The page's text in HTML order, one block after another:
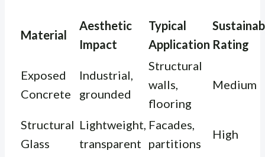
Material
Aesthetic
Impact
Typical
Application Rating
Exposed
Concrete
Industrial,
grounded
Structural
walls,
flooring
Medium
Structural
Glass
Lightweight,
transparent
Facades,
partitions
High